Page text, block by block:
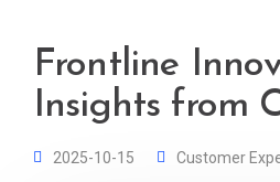
Frontline
Insights from
2025-10-15 Customer